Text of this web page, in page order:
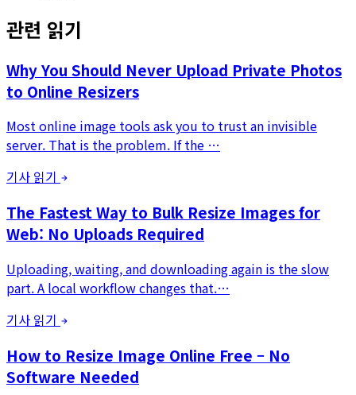
관련 읽기
Why You Should Never Upload Private Photos
to Online Resizers
Most online image tools ask you to trust an invisible
server. That is the problem. If the …
기사 읽기
The Fastest Way to Bulk Resize Images for
Web: No Uploads Required
Uploading, waiting, and downloading again is the slow
part. A local workflow changes that.…
기사 읽기
How to Resize Image Online Free – No
Software Needed